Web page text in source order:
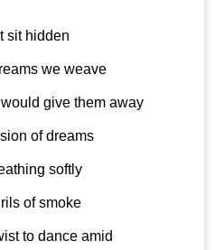
sit hidden
we weave
give them away
of dreams
softly
of smoke
to dance amid